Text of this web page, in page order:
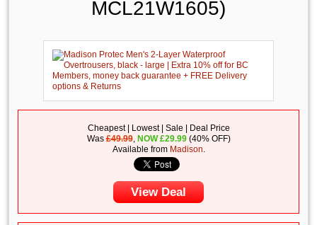
MCL21W1605)
Cheapest | Lowest | Sale | Deal Price
Was£49.99, NOW£29.99(40% OFF)
Available from Madison.
View Deal